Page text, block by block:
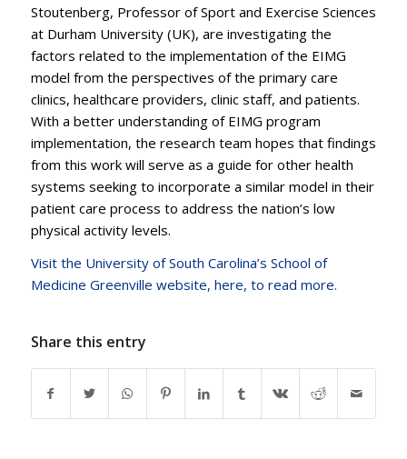
Stoutenberg, Professor of Sport and Exercise Sciences
at Durham University (UK), are investigating the
factors related to the implementation of the EIMG
model from the perspectives of the primary care
clinics, healthcare providers, clinic staff, and patients.
With a better understanding of EIMG program
implementation, the research team hopes that findings
from this work will serve as a guide for other health
systems seeking to incorporate a similar model in their
patient care process to address the nation’s low
physical activity levels.
Visit the University of South Carolina’s School of
Medicine Greenville website, here, to read more.
Share this entry